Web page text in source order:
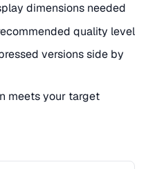
dimensions needed
quality level
versions side by
meets your target